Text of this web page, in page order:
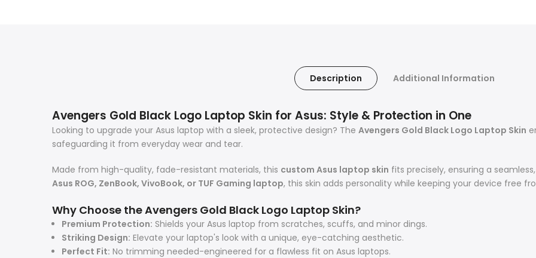
Description Additional Information
Avengers Gold Black Logo Laptop Skin for Asus: Style & Protection in One
Looking to upgrade your Asus laptop with a sleek, protective design? The Avengers Gold Black Logo Laptop Skin
safeguarding it from everyday wear and tear.
Made from high-quality, fade-resistant materials, this custom Asus laptop skin fits precisely, ensuring a
Asus ROG, ZenBook, VivoBook, or TUF Gaming laptop, this skin adds personality while keeping your device free
Why Choose the Avengers Gold Black Logo Laptop Skin?
Premium Protection: Shields your Asus laptop from scratches, scuffs, and minor dings.
Striking Design: Elevate your laptop's look with a unique, eye-catching aesthetic.
Perfect Fit: No trimming needed-engineered for a flawless fit on Asus laptops.